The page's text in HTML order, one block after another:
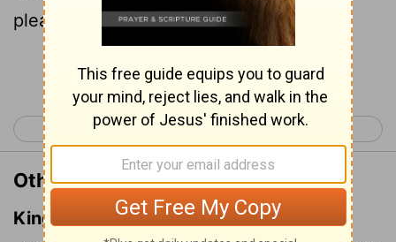
pleased."
Continue Reading...
< Matthew 2 Matthew 4 >
Other Translations of Matthew 3:17
King James Version